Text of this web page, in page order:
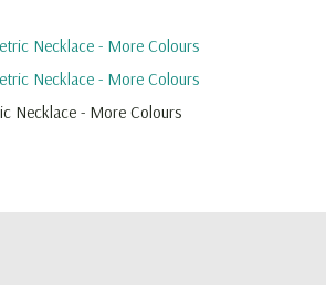
Necklace - More Colours